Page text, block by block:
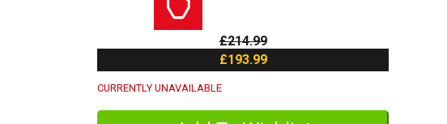
£214.99
£193.99
CURRENTLY UNAVAILABLE